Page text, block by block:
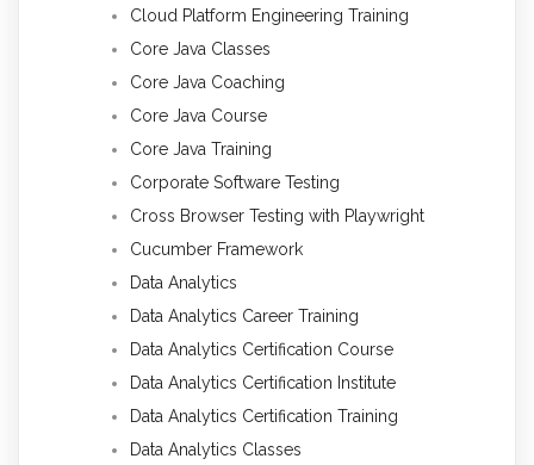
Cloud Platform Engineering Training
Core Java Classes
Core Java Coaching
Core Java Course
Core Java Training
Corporate Software Testing
Cross Browser Testing with Playwright
Cucumber Framework
Data Analytics
Data Analytics Career Training
Data Analytics Certification Course
Data Analytics Certification Institute
Data Analytics Certification Training
Data Analytics Classes